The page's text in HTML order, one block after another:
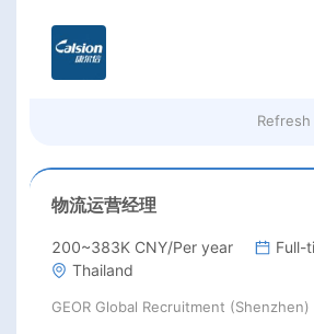
Refresh
物流运营经理
200~383K CNY/Per year
Full-
Thailand
GEOR Global Recruitment (Shenzhen)